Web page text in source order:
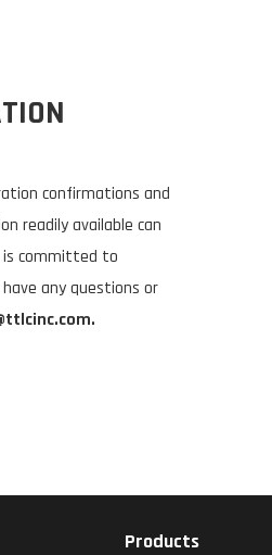
confirmations and
readily available can
is committed to
any questions or
Products